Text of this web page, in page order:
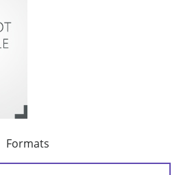
Formats